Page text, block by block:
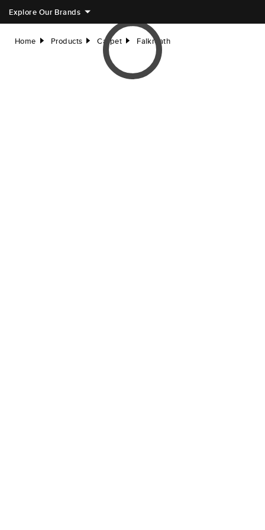
Explore Our Brands
Home right Products right Carpet right Falkreath